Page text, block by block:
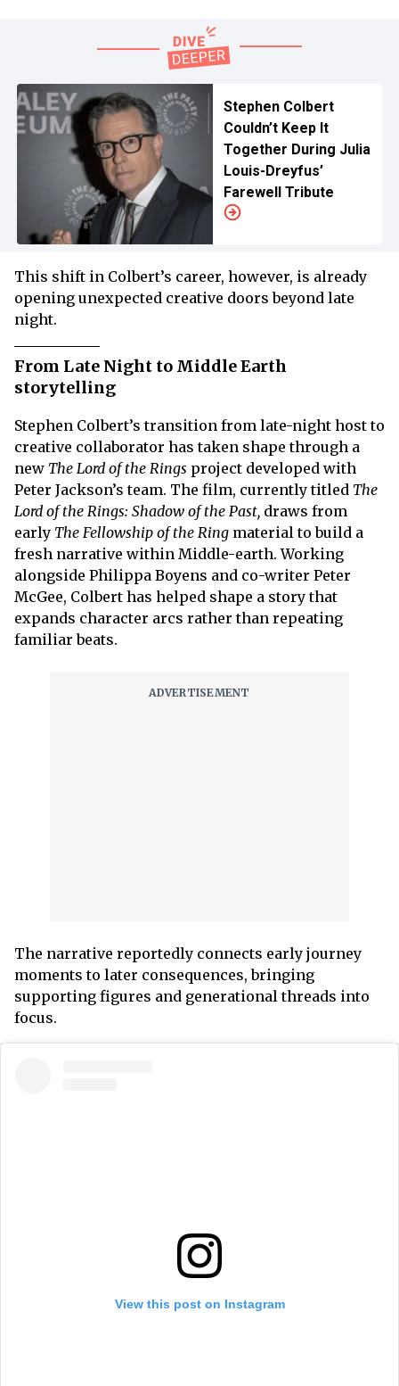
Stephen Colbert
Couldn’t Keep It
Together During Julia
Louis-Dreyfus’
Farewell Tribute
This shift in Colbert’s career, however, is already
opening unexpected creative doors beyond late
night.
From Late Night to Middle Earth
storytelling
Stephen Colbert’s transition from late-night host to
creative collaborator has taken shape through a
new The Lord of the Rings project developed with
Peter Jackson’s team. The film, currently titled The
Lord of the Rings: Shadow of the Past, draws from
early The Fellowship of the Ring material to build a
fresh narrative within Middle-earth. Working
alongside Philippa Boyens and co-writer Peter
McGee, Colbert has helped shape a story that
expands character arcs rather than repeating
familiar beats.
The narrative reportedly connects early journey
moments to later consequences, bringing
supporting figures and generational threads into
focus.
View this post on Instagram